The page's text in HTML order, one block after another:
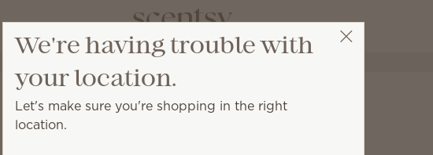
to clean, fresh and irresistible laundry.
We're having trouble with
your location.
Let's make sure you're shopping in the right
location.